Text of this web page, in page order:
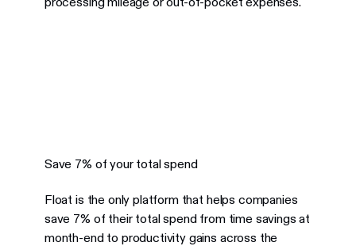
Save 7% of your total spend
Float is the only platform that helps companies
save 7% of their total spend from time savings at
month-end to productivity gains across the